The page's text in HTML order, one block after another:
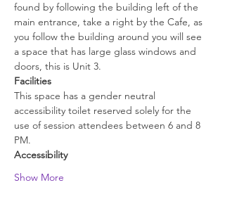
found by following the building left of the
main entrance, take a right by the Cafe, as
you follow the building around you will see
a space that has large glass windows and
doors, this is Unit 3.
Facilities
This space has a gender neutral
accessibility toilet reserved solely for the
use of session attendees between 6 and 8
PM.
Accessibility
Show More